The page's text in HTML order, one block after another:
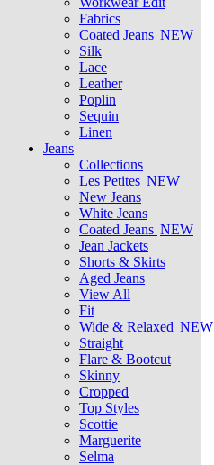
Fabrics
Coated Jeans NEW
Silk
Lace
Leather
Poplin
Sequin
Linen
Jeans
Collections
Les Petites NEW
New Jeans
White Jeans
Coated Jeans NEW
Jean Jackets
Shorts & Skirts
Aged Jeans
View All
Fit
Wide & Relaxed NEW
Straight
Flare & Bootcut
Skinny
Cropped
Top Styles
Scottie
Marguerite
Selma